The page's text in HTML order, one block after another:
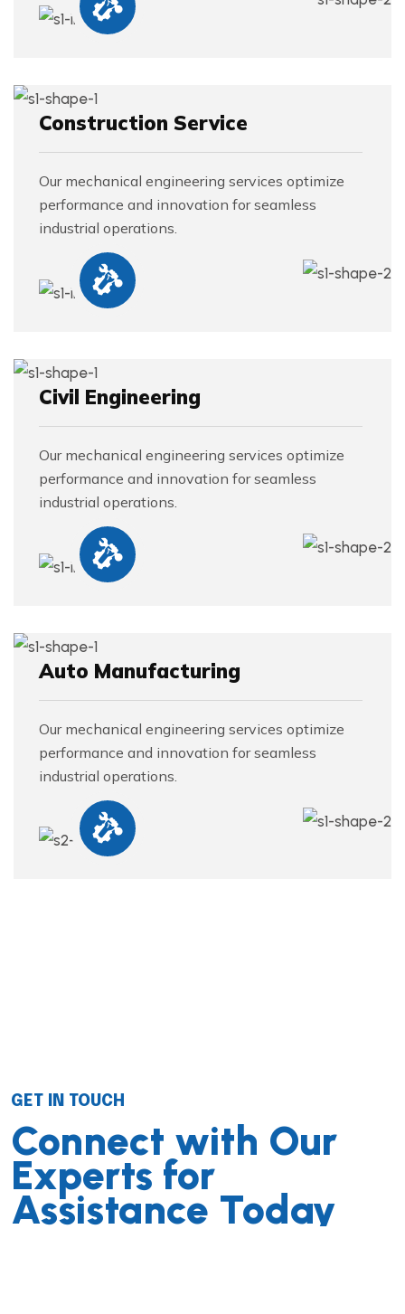
Construction Service
Our mechanical engineering services optimize
performance and innovation for seamless
industrial operations.
Civil Engineering
Our mechanical engineering services optimize
performance and innovation for seamless
industrial operations.
Auto Manufacturing
Our mechanical engineering services optimize
performance and innovation for seamless
industrial operations.
GET IN TOUCH
Connect with Our
Experts for
Assistance Today